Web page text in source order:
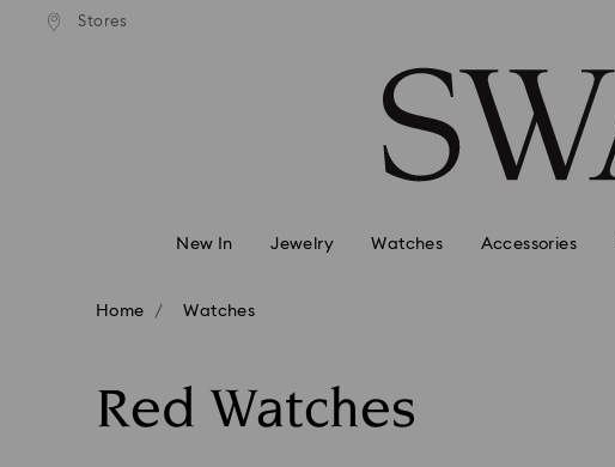
Accesskeys list
Stores
shipping over 99 EUR
New In Jewelry Watches Accessories
Home Watches
Red Watches